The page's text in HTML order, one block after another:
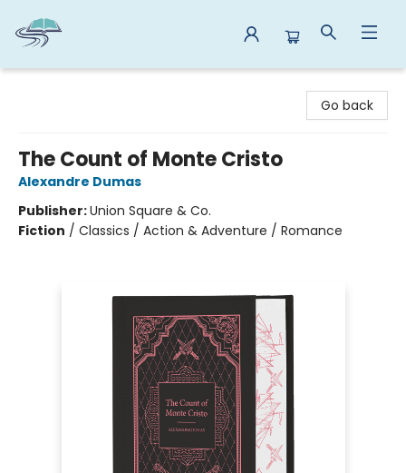
Go back
The Count of Monte Cristo
Alexandre Dumas
Publisher:Union Square & Co.
Fiction / Classics / Action & Adventure / Romance